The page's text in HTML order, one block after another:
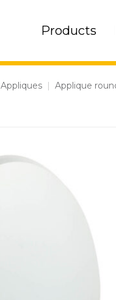
Products
Appliques | Applique